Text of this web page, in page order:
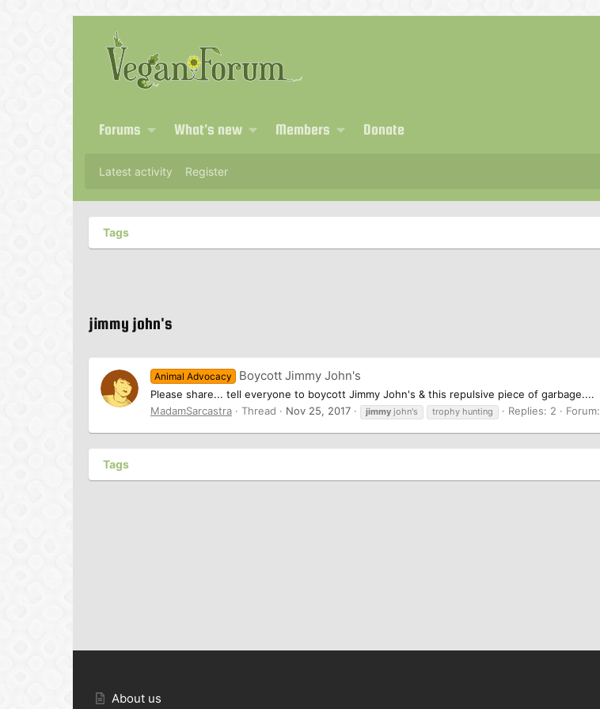
Forums What's new Members Donate
Latest activity Register
Tags
jimmy john's
Animal Advocacy Boycott Jimmy John's
Please share... tell everyone to boycott Jimmy John's & this repulsive piece of garbage....
MadamSarcastra
Thread Nov 25, 2017 jimmy john's trophy hunting Replies: 2 Forum:
Tags
About us